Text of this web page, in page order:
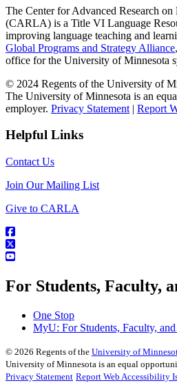
The Center for Advanced Research
(CARLA) is a Title VI Language
improving language teaching and
Global Programs and Strategy Alliance
office for the University of Minnesota
© 2024 Regents of the University of
The University of Minnesota is an
employer. Privacy Statement | Report
Helpful Links
Contact Us
Join Our Mailing List
Give to CARLA
For Students, Faculty,
One Stop
MyU: For Students, Faculty,
© 2026 Regents of the University of
University of Minnesota is an equal
Privacy Statement Report Web Accessibility